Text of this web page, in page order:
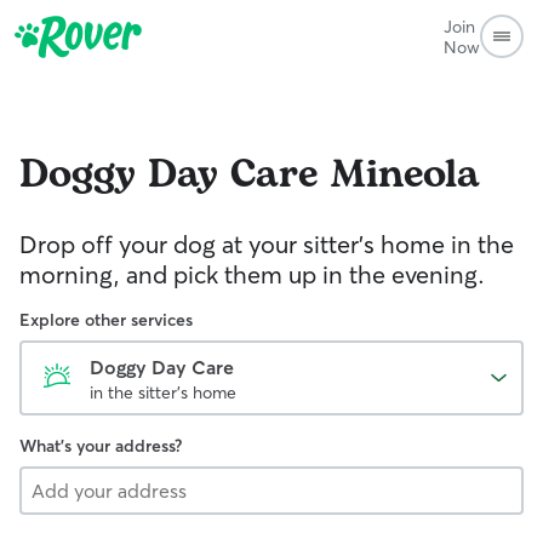
Join
Now
Doggy Day Care Mineola
Drop off your dog at your sitter's home in the
morning, and pick them up in the evening.
Explore other services
Doggy Day Care
in the sitter's home
What's your address?